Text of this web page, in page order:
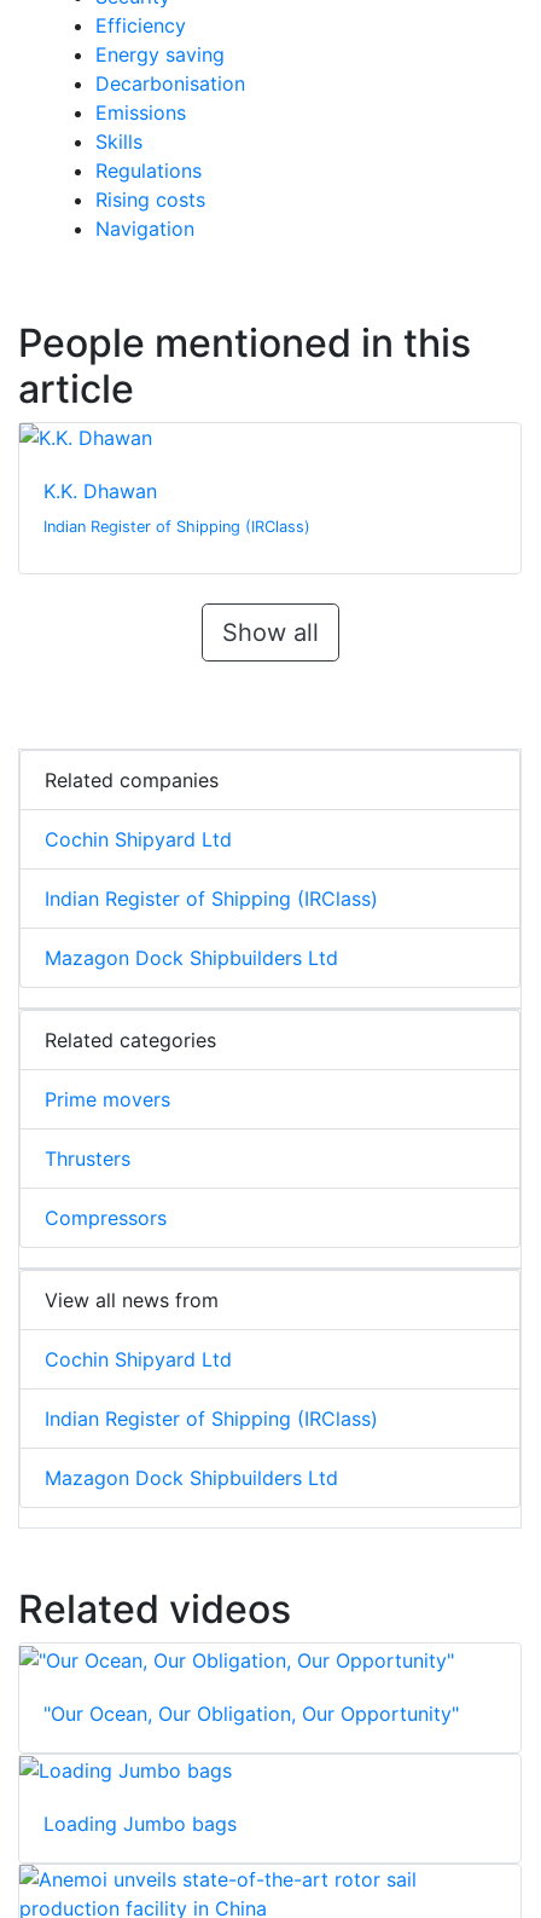
Efficiency
Energy saving
Decarbonisation
Emissions
Skills
Regulations
Rising costs
Navigation
People mentioned in this
article
K.K. Dhawan
Indian Register of Shipping (IRClass)
Show all
Related companies
Cochin Shipyard Ltd
Indian Register of Shipping (IRClass)
Mazagon Dock Shipbuilders Ltd
Related categories
Prime movers
Thrusters
Compressors
View all news from
Cochin Shipyard Ltd
Indian Register of Shipping (IRClass)
Mazagon Dock Shipbuilders Ltd
Related videos
"Our Ocean, Our Obligation, Our Opportunity"
Loading Jumbo bags